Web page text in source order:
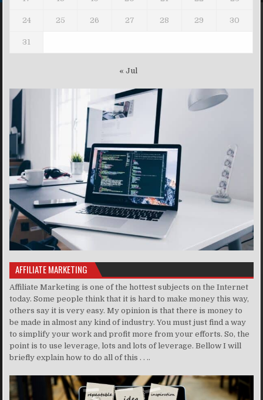
24 25 26 27 28 29 30
31
« Jul
AFFILIATE MARKETING
Affiliate Marketing is one of the hottest subjects on the Internet
today. Some people think that it is hard to make money this way,
others say it is very easy. My opinion is that there is money to
be made in almost any kind of industry. You must just find a way
to simplify your work and profit more from your efforts. So, the
point is to use leverage, lots and lots of leverage. Bellow I will
briefly explain how to do all of this . . ..